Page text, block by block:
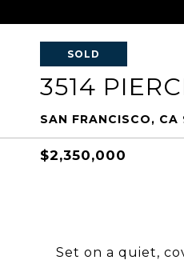
SOLD
3514
SAN FRANCISCO, CA
$2,350,000
Set on a quiet,